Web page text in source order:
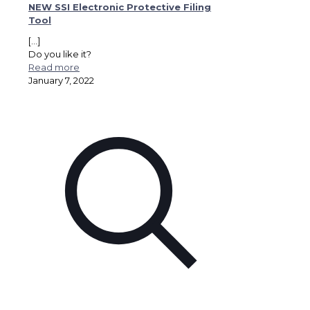
NEW SSI Electronic Protective Filing
Tool
[…]
Do you like it?
Read more
January 7, 2022